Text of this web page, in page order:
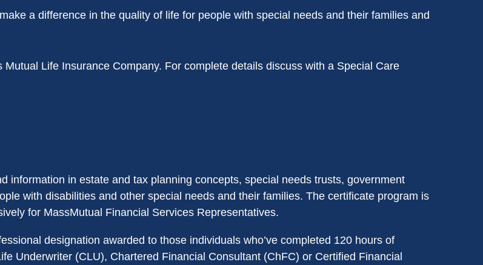
a difference in the quality of life for people with special needs and their families and
Life Insurance Company. For complete details discuss with a Special Care
information in estate and tax planning concepts, special needs trusts, government
with disabilities and other special needs and their families. The certificate program is
for MassMutual Financial Services Representatives.
designation awarded to those individuals who’ve completed 120 hours of
Underwriter (CLU), Chartered Financial Consultant (ChFC) or Certified Financial